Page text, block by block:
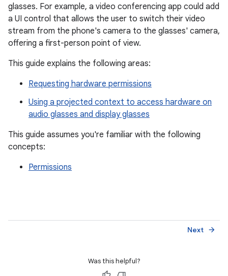
glasses. For example, a video conferencing app could add
a UI control that allows the user to switch their video
stream from the phone's camera to the glasses' camera,
offering a first-person point of view.
This guide explains the following areas:
Requesting hardware permissions
Using a projected context to access hardware on
audio glasses and display glasses
This guide assumes you're familiar with the following
concepts:
Permissions
Next arrow_forward
Was this helpful?